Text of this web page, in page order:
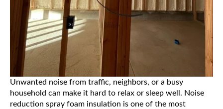
Unwanted noise from traffic, neighbors, or a busy
household can make it hard to relax or sleep well. Noise
reduction spray foam insulation is one of the most